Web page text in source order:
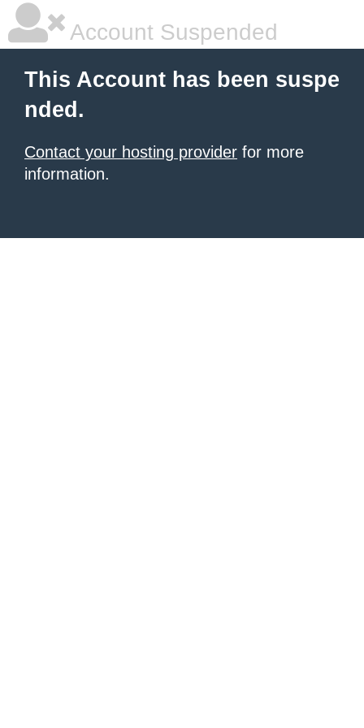
Account Suspended
This Account has been suspe
nded.
Contact your hosting provider for more
information.